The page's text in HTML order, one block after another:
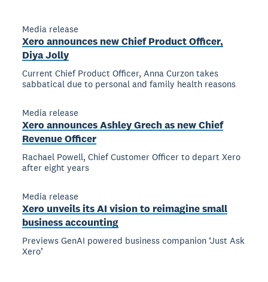
Media release
Xero announces new Chief Product Officer,
Diya Jolly
Current Chief Product Officer, Anna Curzon takes
sabbatical due to personal and family health reasons
Media release
Xero announces Ashley Grech as new Chief
Revenue Officer
Rachael Powell, Chief Customer Officer to depart Xero
after eight years
Media release
Xero unveils its AI vision to reimagine small
business accounting
Previews GenAI powered business companion ‘Just Ask
Xero’